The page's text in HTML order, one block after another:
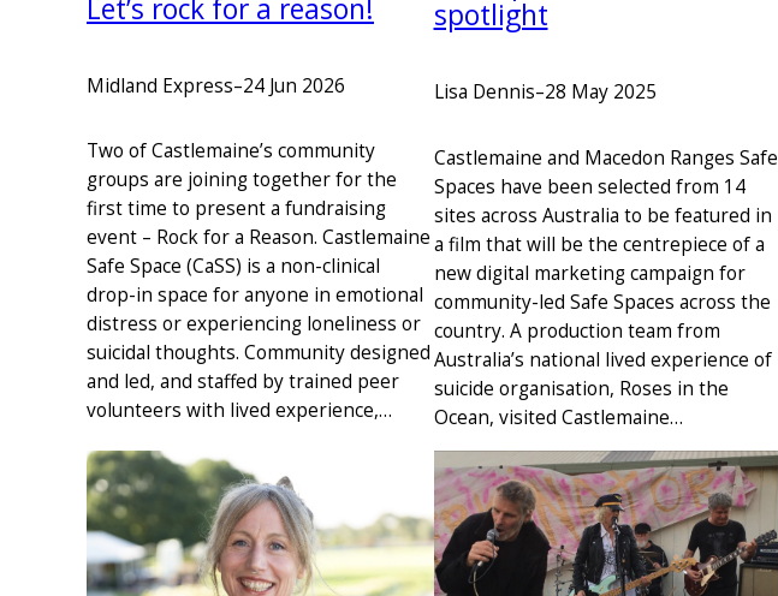
Let’s rock for a reason!
Midland Express–24 Jun 2026
Two of Castlemaine’s community
groups are joining together for the
first time to present a fundraising
event – Rock for a Reason. Castlemaine
Safe Space (CaSS) is a non-clinical
drop-in space for anyone in emotional
distress or experiencing loneliness or
suicidal thoughts. Community designed
and led, and staffed by trained peer
volunteers with lived experience,…
spotlight
Lisa Dennis–28 May 2025
Castlemaine and Macedon Ranges Safe
Spaces have been selected from 14
sites across Australia to be featured in
a film that will be the centrepiece of a
new digital marketing campaign for
community-led Safe Spaces across the
country. A production team from
Australia’s national lived experience of
suicide organisation, Roses in the
Ocean, visited Castlemaine…